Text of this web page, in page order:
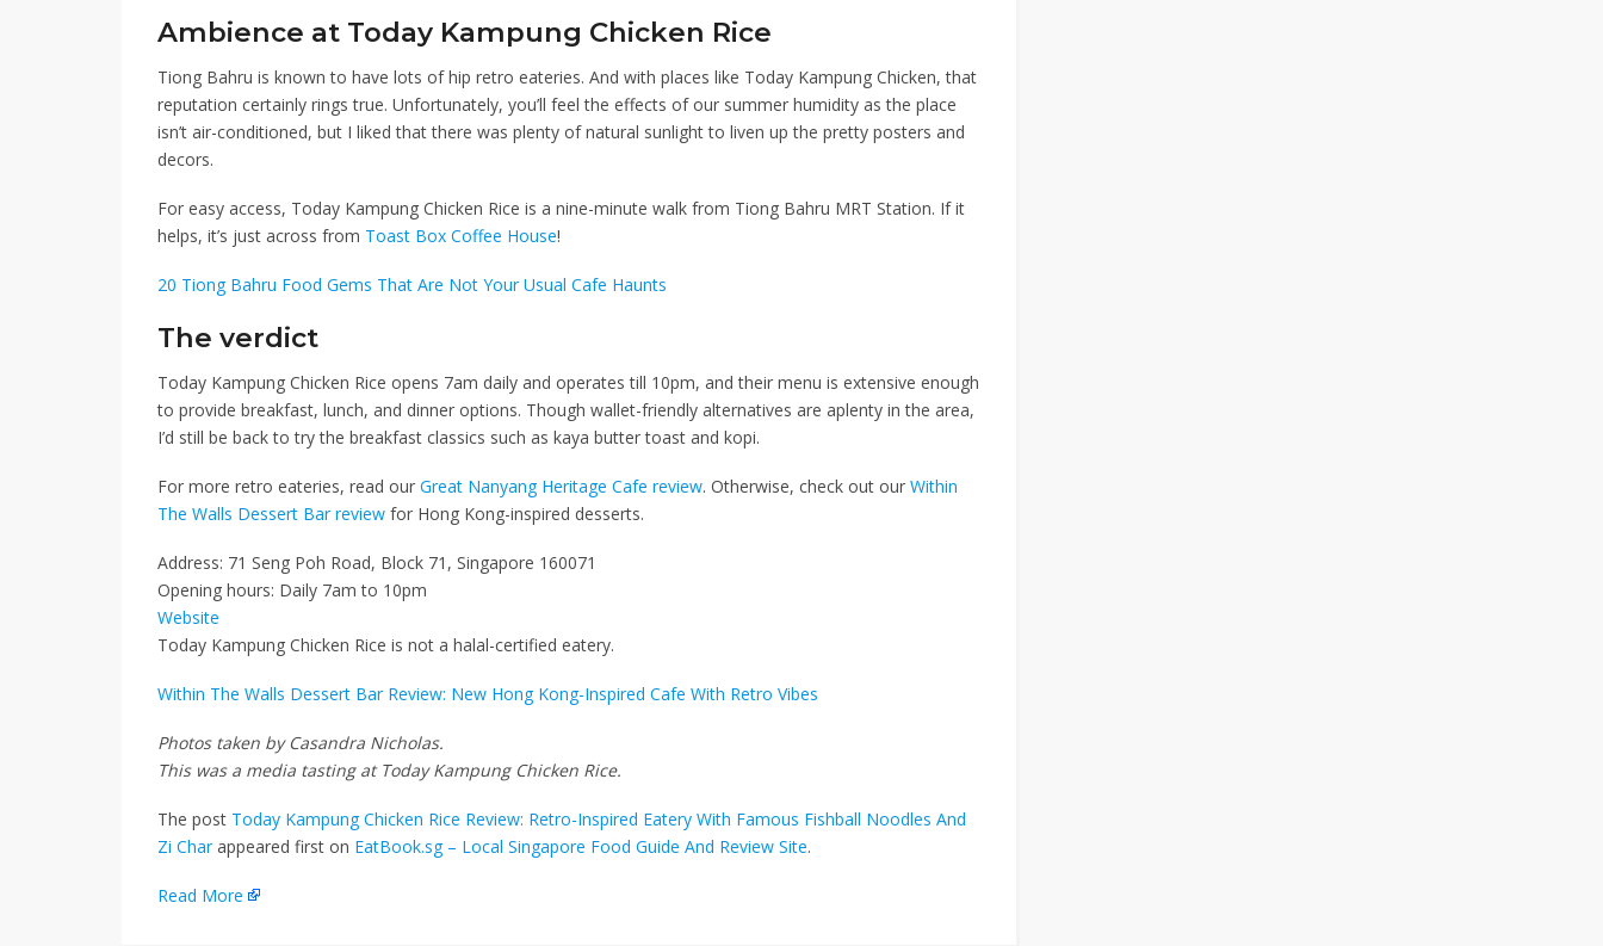
Ambience at Today Kampung Chicken Rice
Tiong Bahru is known to have lots of hip retro eateries. And with places like Today Kampung Chicken, that
reputation certainly rings true. Unfortunately, you’ll feel the effects of our summer humidity as the place
isn’t air-conditioned, but I liked that there was plenty of natural sunlight to liven up the pretty posters and
decors.
For easy access, Today Kampung Chicken Rice is a nine-minute walk from Tiong Bahru MRT Station. If it
helps, it’s just across from Toast Box Coffee House!
20 Tiong Bahru Food Gems That Are Not Your Usual Cafe Haunts
The verdict
Today Kampung Chicken Rice opens 7am daily and operates till 10pm, and their menu is extensive enough
to provide breakfast, lunch, and dinner options. Though wallet-friendly alternatives are aplenty in the area,
I’d still be back to try the breakfast classics such as kaya butter toast and kopi.
For more retro eateries, read our Great Nanyang Heritage Cafe review. Otherwise, check out our Within
The Walls Dessert Bar review for Hong Kong-inspired desserts.
Address: 71 Seng Poh Road, Block 71, Singapore 160071
Opening hours: Daily 7am to 10pm
Website
Today Kampung Chicken Rice is not a halal-certified eatery.
Within The Walls Dessert Bar Review: New Hong Kong-Inspired Cafe With Retro Vibes
Photos taken by Casandra Nicholas.
This was a media tasting at Today Kampung Chicken Rice.
The post Today Kampung Chicken Rice Review: Retro-Inspired Eatery With Famous Fishball Noodles And
Zi Charappeared first on EatBook.sg – Local Singapore Food Guide And Review Site.
Read More